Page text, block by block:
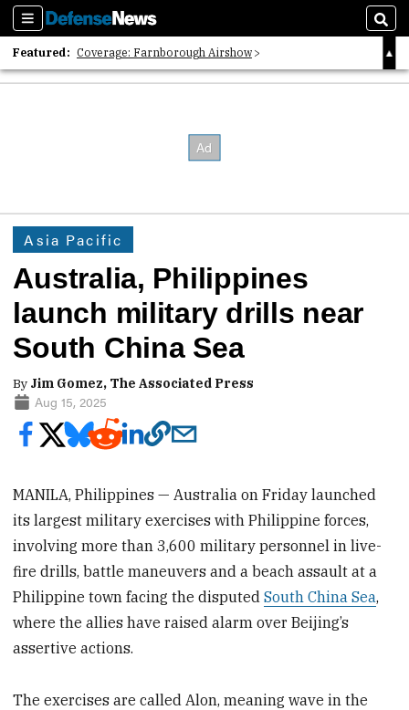
Sections
Featured: Coverage: Farnborough Airshow
2026 Strategic Architects List
Asia Pacific
Australia, Philippines
launch military drills near
South China Sea
By Jim Gomez, The Associated Press
Aug 15, 2025
MANILA, Philippines — Australia on Friday launched
its largest military exercises with Philippine forces,
involving more than 3,600 military personnel in live-
fire drills, battle maneuvers and a beach assault at a
Philippine town facing the disputedSouth China Sea,
where the allies have raised alarm over Beijing’s
assertive actions.
The exercises are called Alon, meaning wave in the